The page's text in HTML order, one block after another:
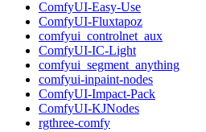
ComfyUI-Easy-Use
ComfyUI-Fluxtapoz
comfyui_controlnet_aux
ComfyUI-IC-Light
comfyui_segment_anything
comfyui-inpaint-nodes
ComfyUI-Impact-Pack
ComfyUI-KJNodes
rgthree-comfy